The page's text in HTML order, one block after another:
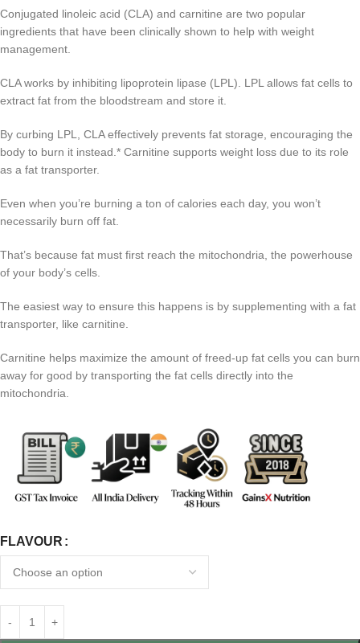
Conjugated linoleic acid (CLA) and carnitine are two popular
ingredients that have been clinically shown to help with weight
management.
CLA works by inhibiting lipoprotein lipase (LPL). LPL allows fat cells to
extract fat from the bloodstream and store it.
By curbing LPL, CLA effectively prevents fat storage, encouraging the
body to burn it instead.* Carnitine supports weight loss due to its role
as a fat transporter.
Even when you’re burning a ton of calories each day, you won’t
necessarily burn off fat.
That’s because fat must first reach the mitochondria, the powerhouse
of your body’s cells.
The easiest way to ensure this happens is by supplementing with a fat
transporter, like carnitine.
Carnitine helps maximize the amount of freed-up fat cells you can burn
away for good by transporting the fat cells directly into the
mitochondria.
FLAVOUR